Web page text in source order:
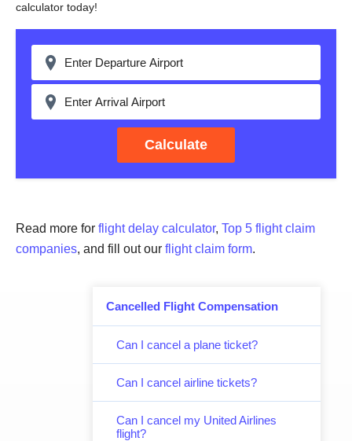
Cancelled Flight Compensation
Can I cancel a plane ticket?
Can I cancel airline tickets?
Can I cancel my United Airlines
flight?
calculator today!
Calculate
Read more for flight delay calculator, Top 5 flight claim
companies, and fill out our flight claim form.